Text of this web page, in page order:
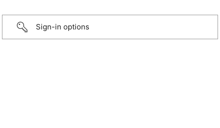
Sign-in options